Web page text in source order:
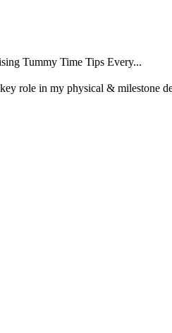
Tummy Time Tips Every...
role in my physical & milestone